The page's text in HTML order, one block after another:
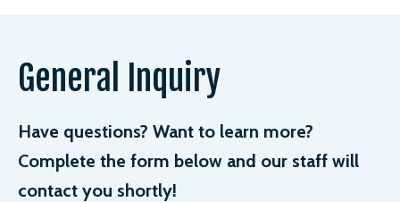
General Inquiry
Have questions? Want to learn more?
Complete the form below and our staff will
contact you shortly!